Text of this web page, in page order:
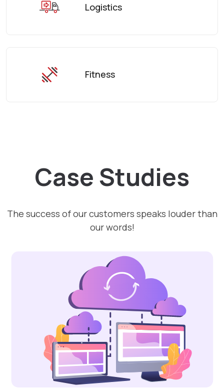
Logistics
Fitness
Case Studies
The success of our customers speaks louder than
our words!